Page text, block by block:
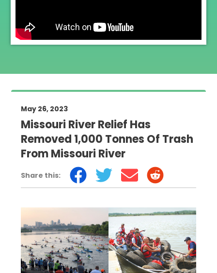
May 26, 2023
Missouri River Relief Has
Removed 1,000 Tonnes Of Trash
From Missouri River
Share this: